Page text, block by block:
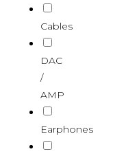
Cables
DAC
/
AMP
Earphones